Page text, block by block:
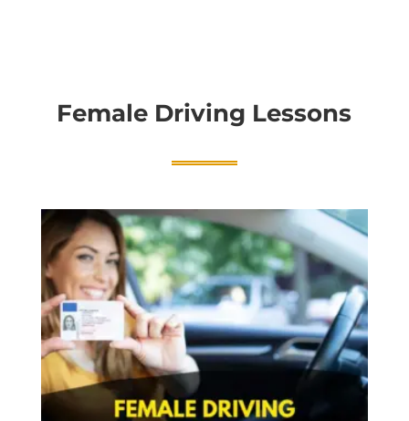
Female Driving Lessons